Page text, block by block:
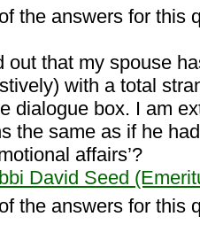
the answers for this
out that my spouse
with a total
dialogue box. I am
the same as if he
affairs’?
David Seed
the answers for this